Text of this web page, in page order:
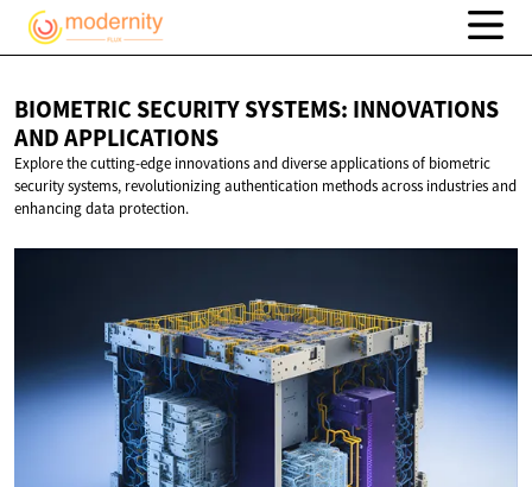
BIOMETRIC SECURITY SYSTEMS: INNOVATIONS
AND APPLICATIONS
Explore the cutting-edge innovations and diverse applications of biometric
security systems, revolutionizing authentication methods across industries and
enhancing data protection.